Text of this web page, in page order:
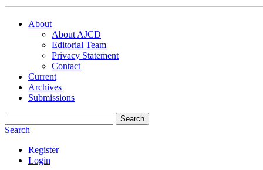
About
About AJCD
Editorial Team
Privacy Statement
Contact
Current
Archives
Submissions
Search
Search
Register
Login